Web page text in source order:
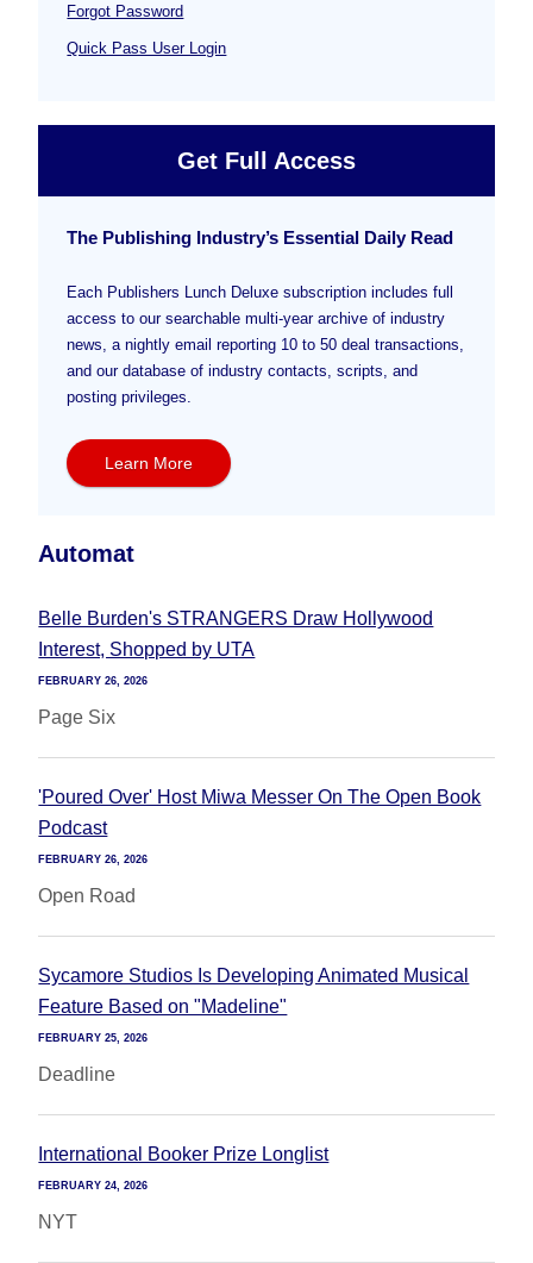
Forgot Password
Quick Pass User Login
Get Full Access
The Publishing Industry’s Essential Daily Read
Each Publishers Lunch Deluxe subscription includes full
access to our searchable multi-year archive of industry
news, a nightly email reporting 10 to 50 deal transactions,
and our database of industry contacts, scripts, and
posting privileges.
Learn More
Automat
Belle Burden's STRANGERS Draw Hollywood
Interest, Shopped by UTA
FEBRUARY 26, 2026
Page Six
'Poured Over' Host Miwa Messer On The Open Book
Podcast
FEBRUARY 26, 2026
Open Road
Sycamore Studios Is Developing Animated Musical
Feature Based on "Madeline"
FEBRUARY 25, 2026
Deadline
International Booker Prize Longlist
FEBRUARY 24, 2026
NYT